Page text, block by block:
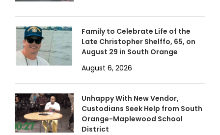
Family to Celebrate Life of the
Late Christopher Shelffo, 65, on
August 29 in South Orange
August 6, 2026
Unhappy With New Vendor,
Custodians Seek Help from South
Orange-Maplewood School
District